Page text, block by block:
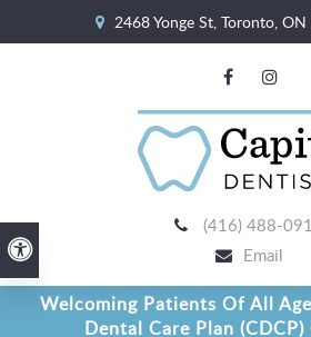
Accessible Version
2468 Yonge St Toronto ON
(416) 488-
Email
Welcoming Patients Of All
Dental Care Plan (CDCP)